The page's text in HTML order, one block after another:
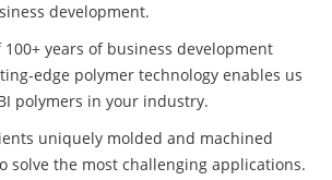
development.
years of business development
edge polymer technology enables us
polymers in your industry.
uniquely molded and machined
solve the most challenging applications.